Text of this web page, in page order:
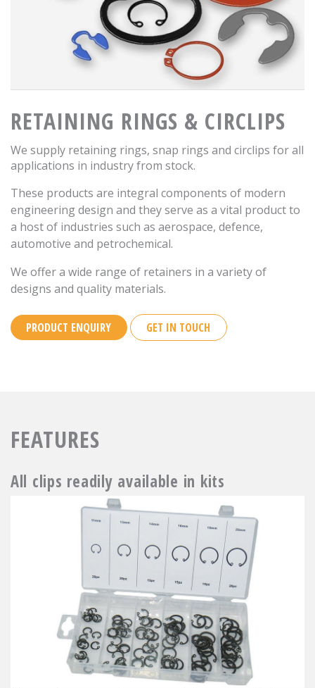
RETAINING RINGS & CIRCLIPS
We supply retaining rings, snap rings and circlips for all
applications in industry from stock.
These products are integral components of modern
engineering design and they serve as a vital product to
a host of industries such as aerospace, defence,
automotive and petrochemical.
We offer a wide range of retainers in a variety of
designs and quality materials.
PRODUCT ENQUIRY GET IN TOUCH
FEATURES
All clips readily available in kits